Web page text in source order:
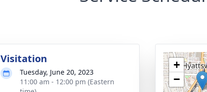
Visitation
Tuesday, June 20, 2023
11:00 am - 12:00 pm (Eastern
+
−